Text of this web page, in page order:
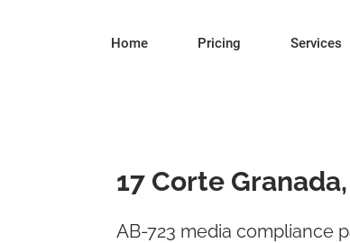
Home Pricing Services
17 Corte
AB-723 media compliance